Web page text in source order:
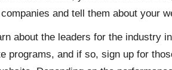
and tell them about your
about the leaders for the industry
programs, and if so, sign up for